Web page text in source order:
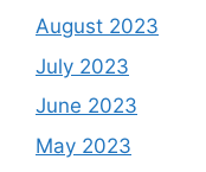
August 2023
July 2023
June 2023
May 2023